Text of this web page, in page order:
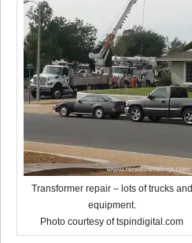
Transformer repair – lots of trucks and
equipment.
Photo courtesy of tspindigital.com